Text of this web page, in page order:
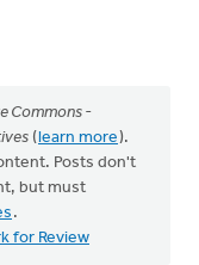
Commons -
(learn more).
Posts don't
but must
.
for Review